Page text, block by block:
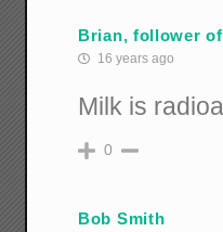
Brian, follower
16 years ago
Milk is
0
Bob Smith